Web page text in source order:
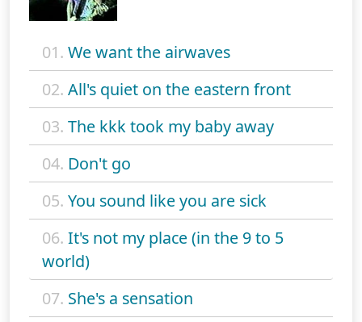
01. We want the airwaves
02. All's quiet on the eastern front
03. The kkk took my baby away
04. Don't go
05. You sound like you are sick
06. It's not my place (in the 9 to 5
world)
07. She's a sensation